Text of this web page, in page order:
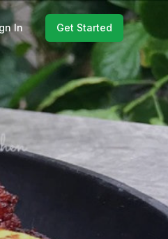
In Get Started